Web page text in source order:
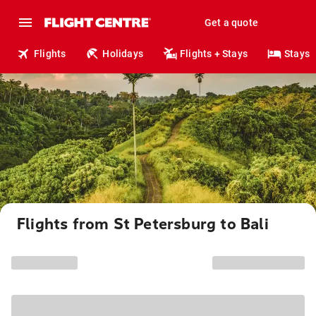
Get a quote
Flights Holidays Flights + Stays Stays
Flights from St Petersburg to Bali